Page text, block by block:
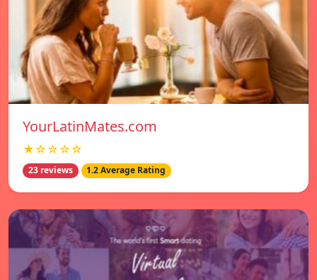
YourLatinMates.com
★☆☆☆☆
23 reviews 1.2 Average Rating